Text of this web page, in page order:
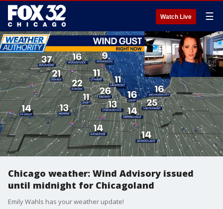
Watch Live ☰
Chicago weather: Wind Advisory issued
until midnight for Chicagoland
Emily Wahls has your weather update!